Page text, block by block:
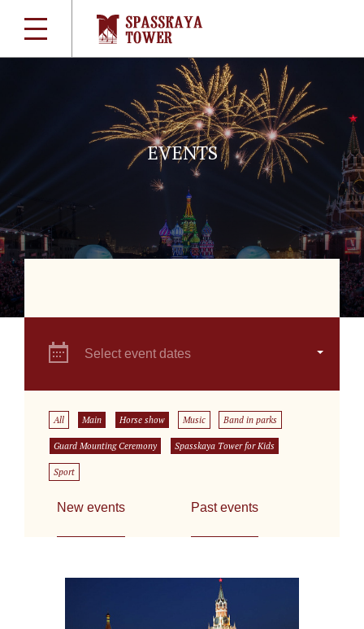
EVENTS
Select event dates
All Main Horse show Music Band in parks
Guard Mounting Ceremony Spasskaya Tower for Kids
Sport
New events Past events